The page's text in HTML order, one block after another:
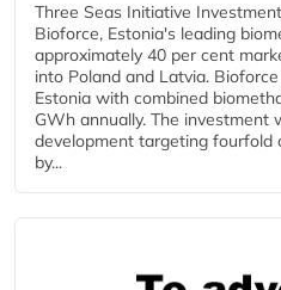
Three Seas Initiative
Bioforce, Estonia's leading
approximately 40 per cent
into Poland and Latvia.
Estonia with combined
GWh annually. The investment
development targeting
by...